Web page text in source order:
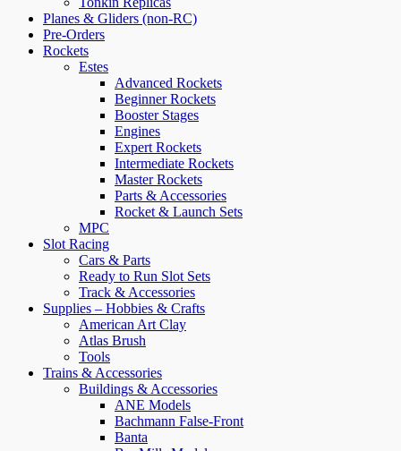
Planes & Gliders (non-RC)
Pre-Orders
Rockets
Estes
Advanced Rockets
Beginner Rockets
Booster Stages
Engines
Expert Rockets
Intermediate Rockets
Master Rockets
Parts & Accessories
Rocket & Launch Sets
MPC
Slot Racing
Cars & Parts
Ready to Run Slot Sets
Track & Accessories
Supplies – Hobbies & Crafts
American Art Clay
Atlas Brush
Tools
Trains & Accessories
Buildings & Accessories
ANE Models
Bachmann False-Front
Banta